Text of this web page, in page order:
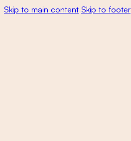
Skip to main content Skip to footer